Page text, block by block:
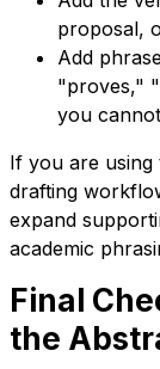
proposal,
Add
"proves,"
you
If you are
drafting
expand
academic
Final
the